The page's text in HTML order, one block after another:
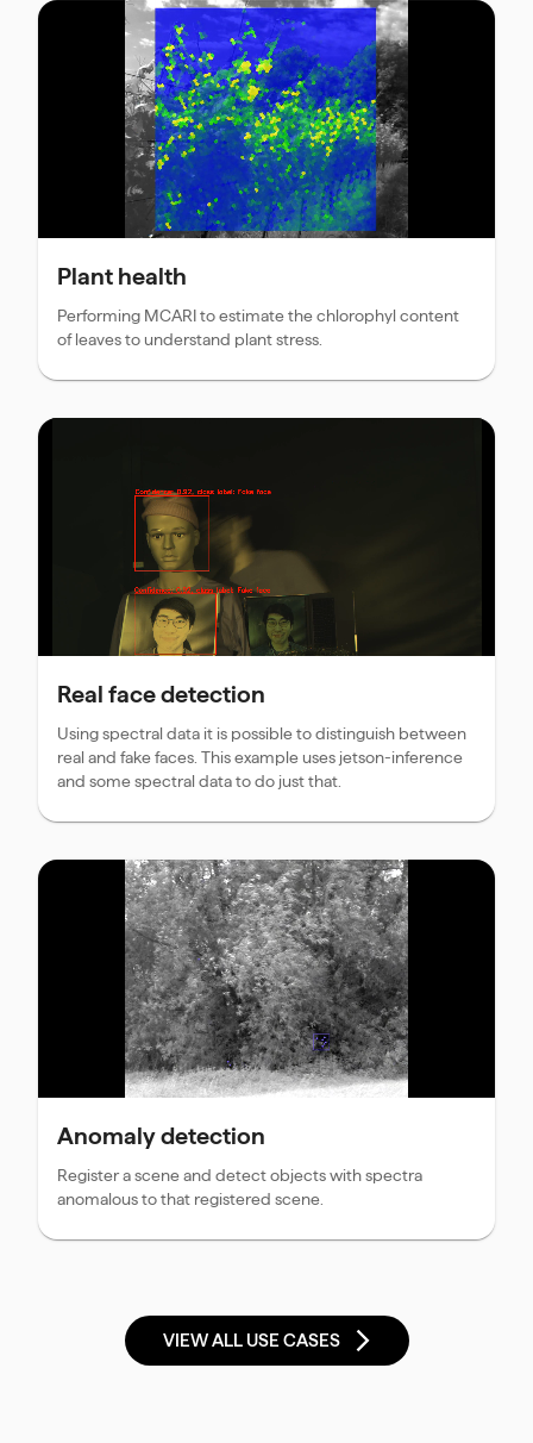
Plant health
Performing MCARI to estimate the chlorophyl content
of leaves to understand plant stress.
Real face detection
Using spectral data it is possible to distinguish between
real and fake faces. This example uses jetson-inference
and some spectral data to do just that.
Anomaly detection
Register a scene and detect objects with spectra
anomalous to that registered scene.
VIEW ALL USE CASES